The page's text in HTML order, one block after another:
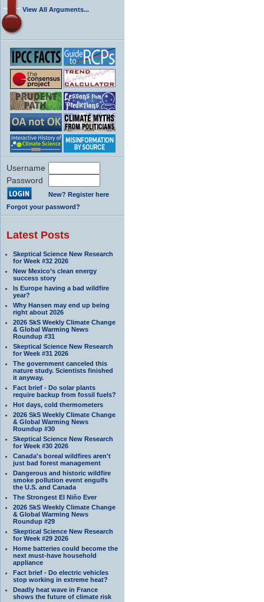
View All Arguments...
Username
Password
New? Register here
Forgot your password?
Latest Posts
Skeptical Science New Research
for Week #32 2026
New Mexico’s clean energy
success story
Is Europe having a bad wildfire
year?
Why Hansen may end up being
right about 2026
2026 SkS Weekly Climate Change
& Global Warming News
Roundup #31
Skeptical Science New Research
for Week #31 2026
The government canceled this
nature study. Scientists finished
it anyway.
Fact brief - Do solar plants
require backup from fossil fuels?
Hot days, cold thermometers
2026 SkS Weekly Climate Change
& Global Warming News
Roundup #30
Skeptical Science New Research
for Week #30 2026
Canada's boreal wildfires aren't
just bad forest management
Dangerous and historic wildfire
smoke pollution event engulfs
the U.S. and Canada
The Strongest El Niño Ever
2026 SkS Weekly Climate Change
& Global Warming News
Roundup #29
Skeptical Science New Research
for Week #29 2026
Home batteries could become the
next must-have household
appliance
Fact brief - Do electric vehicles
stop working in extreme heat?
Deadly heat wave in France
shows the future of climate risk